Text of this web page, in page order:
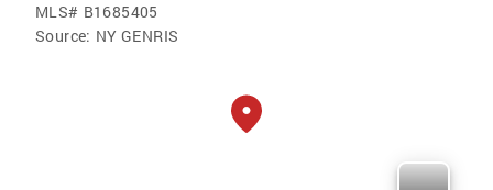
MLS# B1685405
Source: NY GENRIS